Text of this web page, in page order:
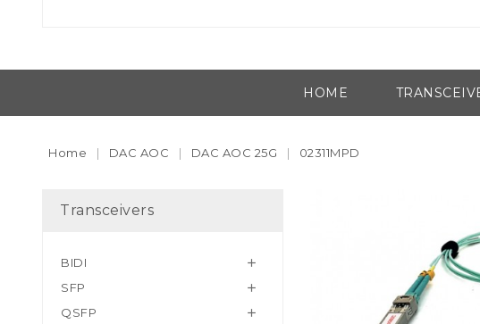
HOME
Home DAC AOC DAC AOC 25G 02311MPD
Transceivers
BIDI 
SFP 
QSFP 